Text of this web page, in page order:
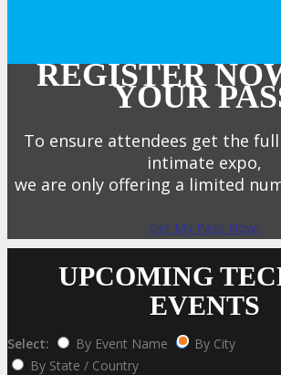
REGISTER
YOUR
To ensure attendees get the
intimate expo,
we are only offering a limited
Get My Pass Now!
UPCOMING
EVENTS
Select: By Event Name
By City
By State / Country